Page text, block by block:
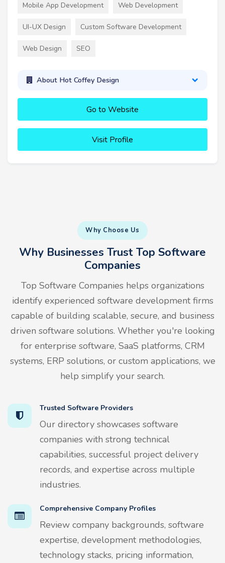
Mobile App Development Web Development
UI-UX Design Custom Software Development
Web Design SEO
About Hot Coffey Design
Go to Website
Visit Profile
Why Choose Us
Why Businesses Trust Top Software
Companies
Top Software Companies helps organizations
identify experienced software development firms
capable of building scalable, secure, and business
driven software solutions. Whether you're looking
for enterprise software, SaaS platforms, CRM
systems, ERP solutions, or custom applications, we
help simplify your search.
Trusted Software Providers
Our directory showcases software
companies with strong technical
capabilities, successful project delivery
records, and expertise across multiple
industries.
Comprehensive Company Profiles
Review company backgrounds, software
expertise, development methodologies,
technology stacks, pricing information,